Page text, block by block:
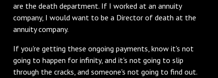
are the death department. If I worked at an annuity
company, I would want to be a Director of death at the
annuity company.
If you're getting these ongoing payments, know it's not
going to happen for infinity, and it's not going to slip
through the cracks, and someone's not going to find out.